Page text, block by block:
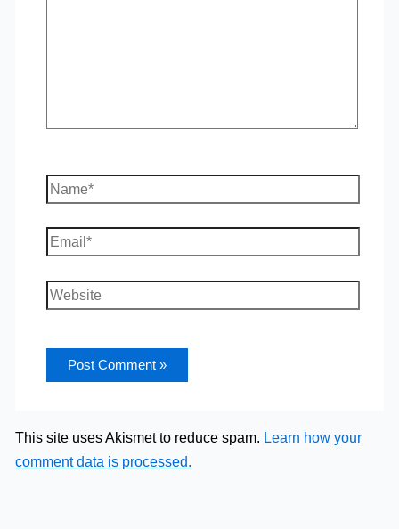
Name*
Email*
Website
This site uses Akismet to reduce spam. Learn how your
comment data is processed.